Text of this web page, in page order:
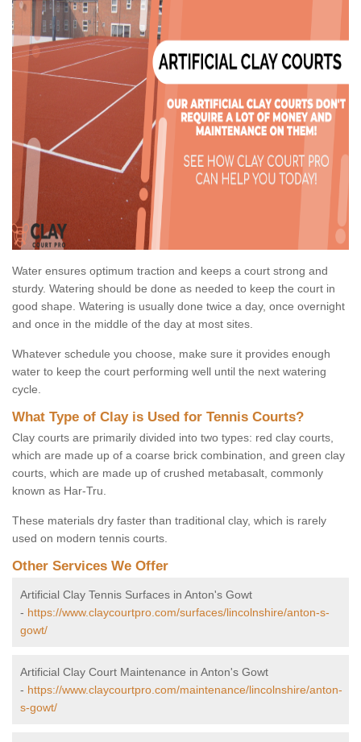
Water ensures optimum traction and keeps a court strong and
sturdy. Watering should be done as needed to keep the court in
good shape. Watering is usually done twice a day, once overnight
and once in the middle of the day at most sites.
Whatever schedule you choose, make sure it provides enough
water to keep the court performing well until the next watering
cycle.
What Type of Clay is Used for Tennis Courts?
Clay courts are primarily divided into two types: red clay courts,
which are made up of a coarse brick combination, and green clay
courts, which are made up of crushed metabasalt, commonly
known as Har-Tru.
These materials dry faster than traditional clay, which is rarely
used on modern tennis courts.
Other Services We Offer
Artificial Clay Tennis Surfaces in Anton's Gowt
- https://www.claycourtpro.com/surfaces/lincolnshire/anton-s-
gowt/
Artificial Clay Court Maintenance in Anton's Gowt
- https://www.claycourtpro.com/maintenance/lincolnshire/anton-
s-gowt/